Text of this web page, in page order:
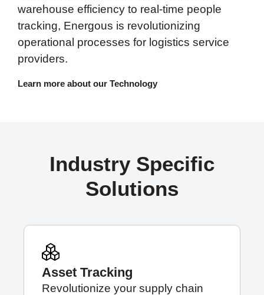
warehouse efficiency to real-time people
tracking, Energous is revolutionizing
operational processes for logistics service
providers.
Learn more about our Technology
Industry Specific
Solutions
Asset Tracking
Revolutionize your supply chain